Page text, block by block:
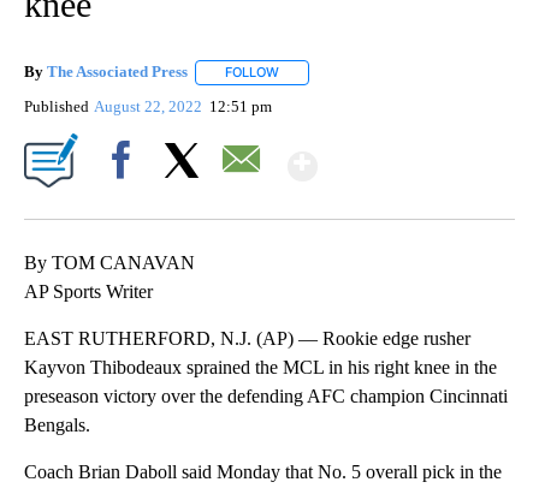
By The Associated Press FOLLOW
Published August 22, 2022 12:51 pm
By TOM CANAVAN
AP Sports Writer
EAST RUTHERFORD, N.J. (AP) — Rookie edge rusher
Kayvon Thibodeaux sprained the MCL in his right knee in the
preseason victory over the defending AFC champion Cincinnati
Bengals.
Coach Brian Daboll said Monday that No. 5 overall pick in the